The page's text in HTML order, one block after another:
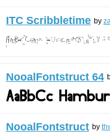
ITC Scribbletime by
NooalFontstruct 64
NooalFontstruct by